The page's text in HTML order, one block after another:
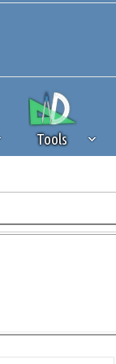
Tools
of revenue to the
of our